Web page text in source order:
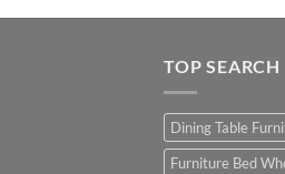
TOP SEARCH
Dining Table
Furniture Bed